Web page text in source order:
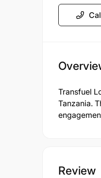
Transfuel
Tanzania.
Review